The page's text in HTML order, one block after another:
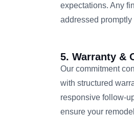
expectations. Any
addressed
5. Warranty &
Our commitment
with structured
responsive follow-
ensure your